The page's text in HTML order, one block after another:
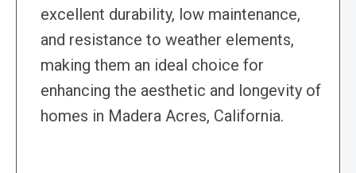
excellent durability, low maintenance,
and resistance to weather elements,
making them an ideal choice for
enhancing the aesthetic and longevity of
homes in Madera Acres, California.